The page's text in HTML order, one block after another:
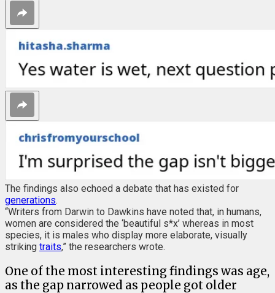
The findings also echoed a debate that has existed for
generations.
“Writers from Darwin to Dawkins have noted that, in humans,
women are considered the ‘beautiful s*x’ whereas in most
species, it is males who display more elaborate, visually
striking traits,” the researchers wrote.
One of the most interesting findings was age,
as the gap narrowed as people got older